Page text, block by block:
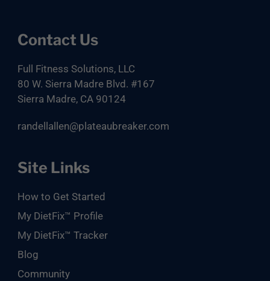
Contact Us
Full Fitness Solutions, LLC
80 W. Sierra Madre Blvd. #167
Sierra Madre, CA 90124
randellallen@plateaubreaker.com
Site Links
How to Get Started
My DietFix™ Profile
My DietFix™ Tracker
Blog
Community